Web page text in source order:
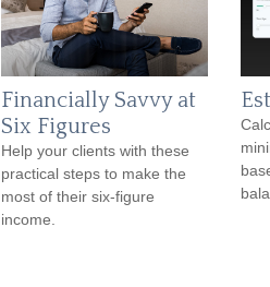
Financially Savvy at
Six Figures
Help your clients with these
practical steps to make the
most of their six-figure
income.